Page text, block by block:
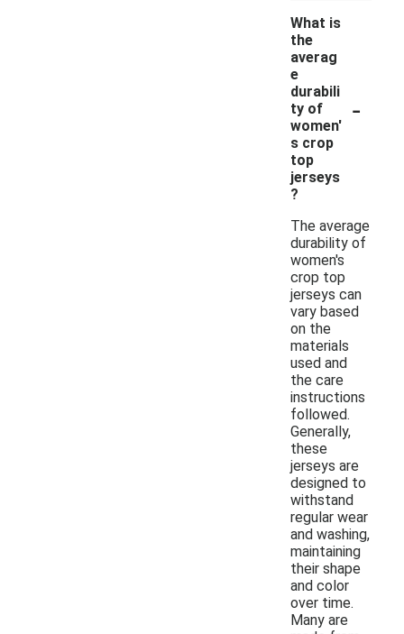
What is
the
averag
e
durabili
ty of
women'
s crop
top
jerseys
?
-
The average
durability of
women's
crop top
jerseys can
vary based
on the
materials
used and
the care
instructions
followed.
Generally,
these
jerseys are
designed to
withstand
regular wear
and washing,
maintaining
their shape
and color
over time.
Many are